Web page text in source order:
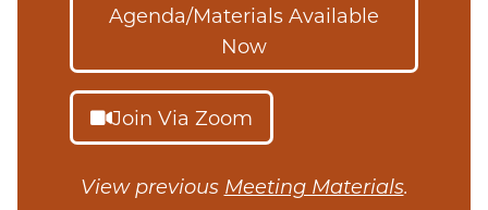
Agenda/Materials Available
Now
Join Via Zoom
View previous Meeting Materials.